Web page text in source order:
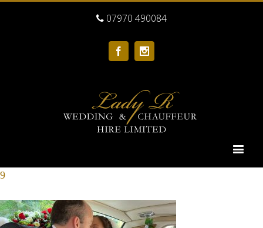
07970 490084
Facebook
9